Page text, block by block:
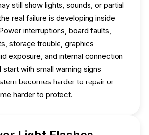
still show lights, sounds, or partial
real failure is developing inside
interruptions, board faults,
storage trouble, graphics
exposure, and internal connection
start with small warning signs
becomes harder to repair or
harder to protect.